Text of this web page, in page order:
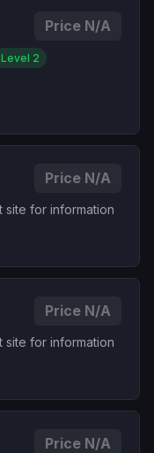
Price N/A
Level 2
Price N/A
site for information
Price N/A
site for information
Price N/A